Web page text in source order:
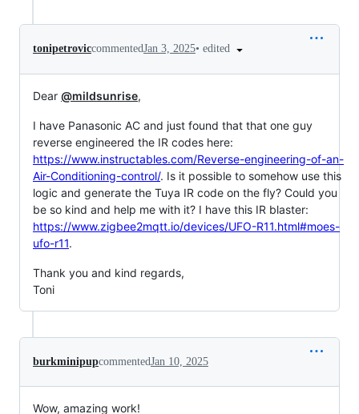
tonipetroviccommentedJan 3, 2025• edited
Dear @mildsunrise,
I have Panasonic AC and just found that that one guy
reverse engineered the IR codes here:
https://www.instructables.com/Reverse-engineering-of-an-
Air-Conditioning-control/. Is it possible to somehow use this
logic and generate the Tuya IR code on the fly? Could you
be so kind and help me with it? I have this IR blaster:
https://www.zigbee2mqtt.io/devices/UFO-R11.html#moes-
ufo-r11.
Thank you and kind regards,
Toni
burkminipupcommentedJan 10, 2025
Wow, amazing work!